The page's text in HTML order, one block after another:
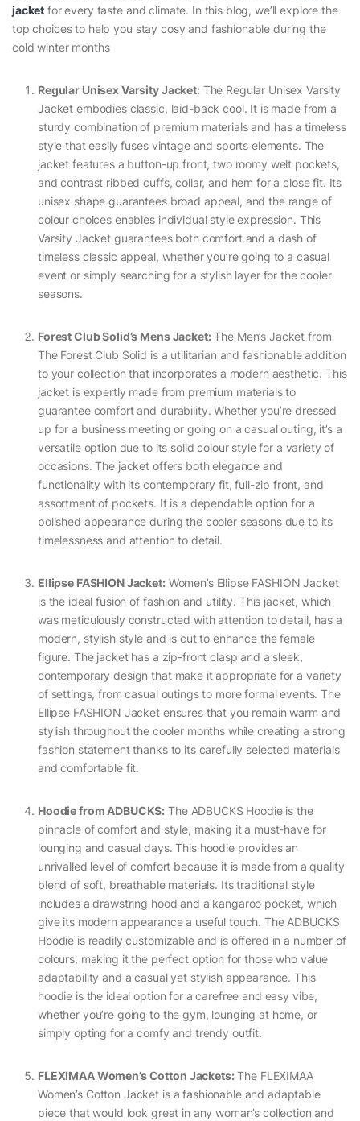
jacket for every taste and climate. In this blog, we’ll explore the
top choices to help you stay cosy and fashionable during the
cold winter months
Regular Unisex Varsity Jacket:The Regular Unisex Varsity
Jacket embodies classic, laid-back cool. It is made from a
sturdy combination of premium materials and has a timeless
style that easily fuses vintage and sports elements. The
jacket features a button-up front, two roomy welt pockets,
and contrast ribbed cuffs, collar, and hem for a close fit. Its
unisex shape guarantees broad appeal, and the range of
colour choices enables individual style expression. This
Varsity Jacket guarantees both comfort and a dash of
timeless classic appeal, whether you’re going to a casual
event or simply searching for a stylish layer for the cooler
seasons.
Forest Club Solid’s Mens Jacket:The Men’s Jacket from
The Forest Club Solid is a utilitarian and fashionable addition
to your collection that incorporates a modern aesthetic. This
jacket is expertly made from premium materials to
guarantee comfort and durability. Whether you’re dressed
up for a business meeting or going on a casual outing, it’s a
versatile option due to its solid colour style for a variety of
occasions. The jacket offers both elegance and
functionality with its contemporary fit, full-zip front, and
assortment of pockets. It is a dependable option for a
polished appearance during the cooler seasons due to its
timelessness and attention to detail.
Ellipse FASHION Jacket:Women’s Ellipse FASHION Jacket
is the ideal fusion of fashion and utility. This jacket, which
was meticulously constructed with attention to detail, has a
modern, stylish style and is cut to enhance the female
figure. The jacket has a zip-front clasp and a sleek,
contemporary design that make it appropriate for a variety
of settings, from casual outings to more formal events. The
Ellipse FASHION Jacket ensures that you remain warm and
stylish throughout the cooler months while creating a strong
fashion statement thanks to its carefully selected materials
and comfortable fit.
Hoodie from ADBUCKS: The ADBUCKS Hoodie is the
pinnacle of comfort and style, making it a must-have for
lounging and casual days. This hoodie provides an
unrivalled level of comfort because it is made from a quality
blend of soft, breathable materials. Its traditional style
includes a drawstring hood and a kangaroo pocket, which
give its modern appearance a useful touch. The ADBUCKS
Hoodie is readily customizable and is offered in a number of
colours, making it the perfect option for those who value
adaptability and a casual yet stylish appearance. This
hoodie is the ideal option for a carefree and easy vibe,
whether you’re going to the gym, lounging at home, or
simply opting for a comfy and trendy outfit.
FLEXIMAA Women’s Cotton Jackets:The FLEXIMAA
Women’s Cotton Jacket is a fashionable and adaptable
piece that would look great in any woman’s collection and